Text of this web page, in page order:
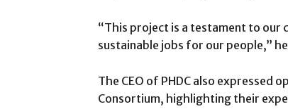
“This project is a testament to our
sustainable jobs for our people,”
The CEO of PHDC also expressed
Consortium, highlighting their